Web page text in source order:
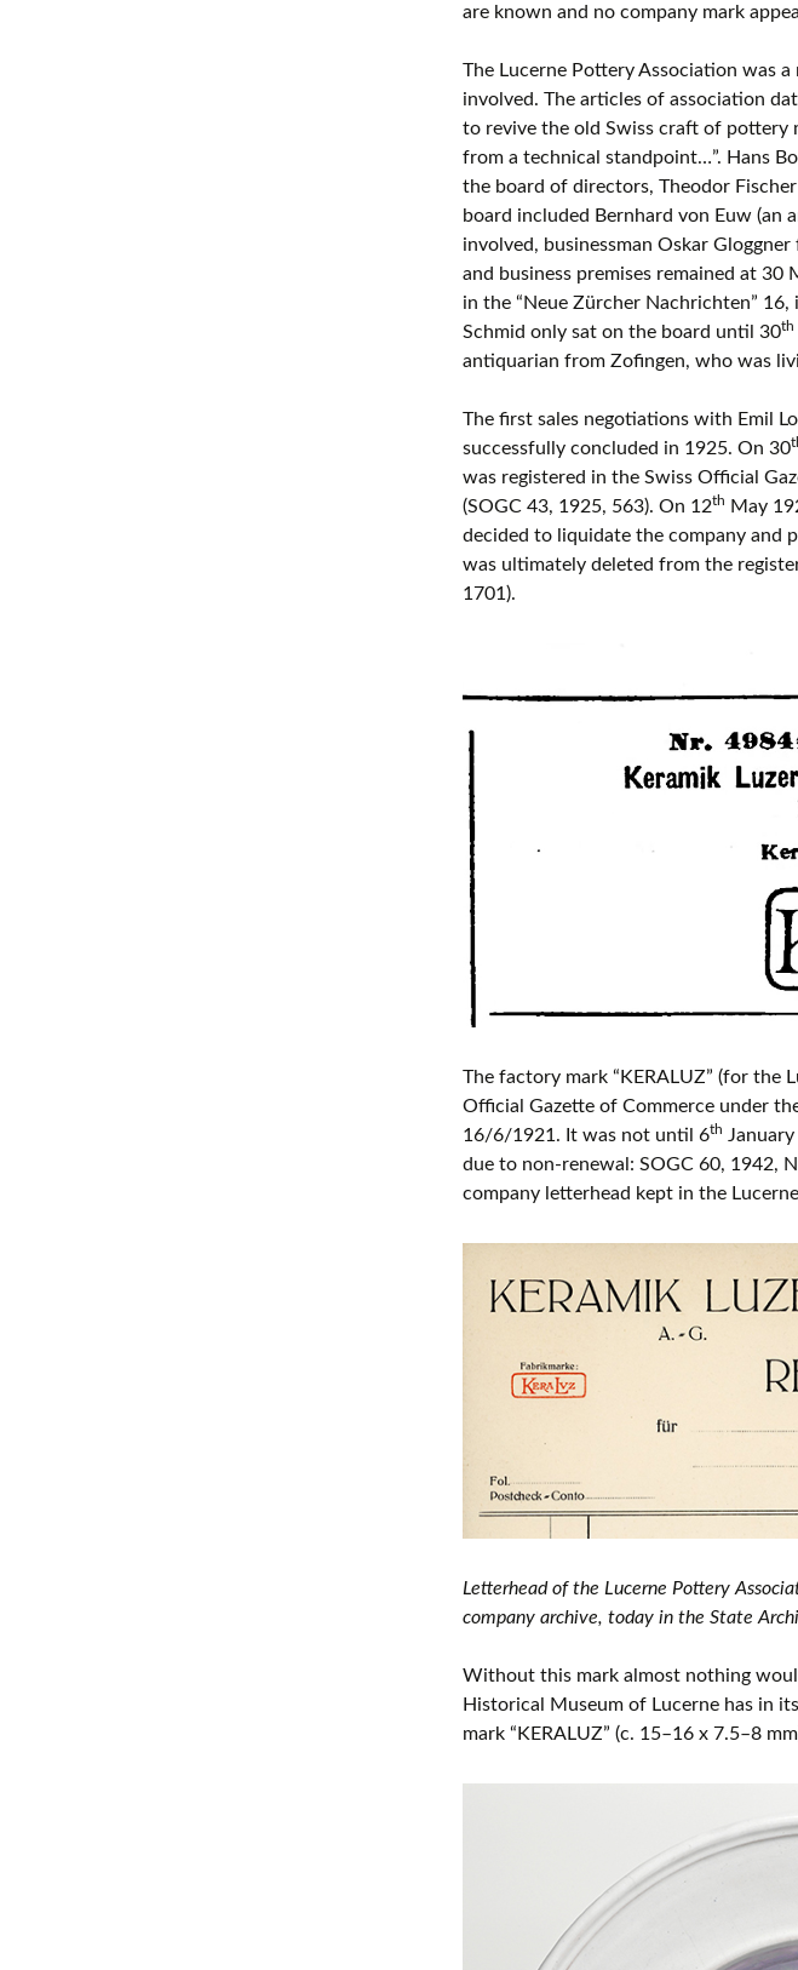
are known and no company mark
The Lucerne Pottery Association was
involved. The articles of association
to revive the old Swiss craft of pottery
from a technical standpoint…”. Hans
the board of directors, Theodor
board included Bernhard von Euw (an
involved, businessman Oskar
and business premises remained at
in the “Neue Zürcher Nachrichten”
Schmid only sat on the board until 30th
antiquarian from Zofingen, who was
The first sales negotiations with Emil
successfully concluded in 1925. On 30
was registered in the Swiss Official
(SOGC 43, 1925, 563). On 12th May
decided to liquidate the company and
was ultimately deleted from the
1701).
The factory mark “KERALUZ” (for the
Official Gazette of Commerce under
16/6/1921. It was not until 6th
due to non-renewal: SOGC 60, 1942,
company letterhead kept in the
Letterhead of the Lucerne Pottery
company archive, today in the State
Without this mark almost nothing
Historical Museum of Lucerne has in
mark “KERALUZ” (c. 15–16 x 7.5–8